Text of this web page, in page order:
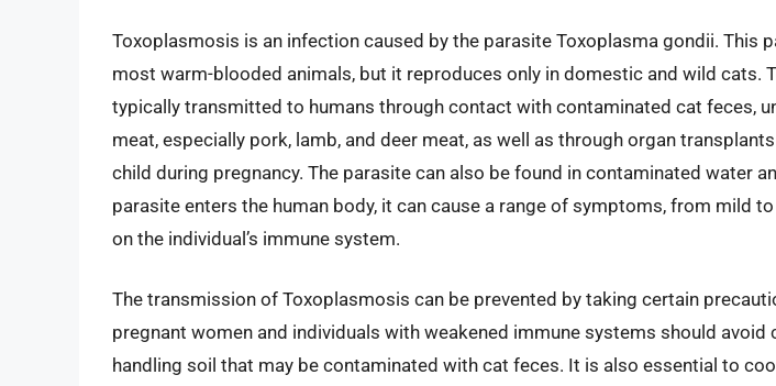
Toxoplasmosis is an infection caused by the parasite Toxoplasma gondii. This
most warm-blooded animals, but it reproduces only in domestic and wild cats.
typically transmitted to humans through contact with contaminated cat feces,
meat, especially pork, lamb, and deer meat, as well as through organ
child during pregnancy. The parasite can also be found in contaminated water
parasite enters the human body, it can cause a range of symptoms, from mild
on the individual’s immune system.
The transmission of Toxoplasmosis can be prevented by taking certain
pregnant women and individuals with weakened immune systems should avoid
handling soil that may be contaminated with cat feces. It is also essential to